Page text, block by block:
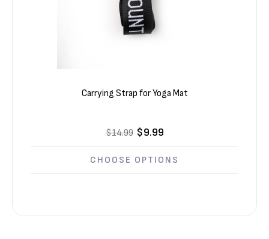
Carrying Strap for Yoga Mat
$14.99 $9.99
CHOOSE OPTIONS